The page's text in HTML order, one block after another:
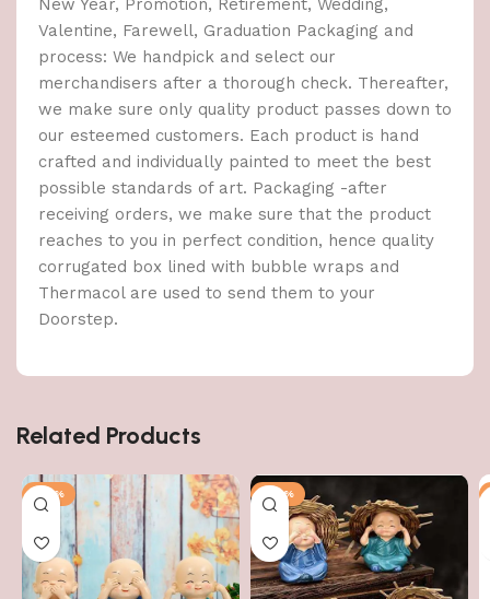
New Year, Promotion, Retirement, Wedding,
Valentine, Farewell, Graduation Packaging and
process: We handpick and select our
merchandisers after a thorough check. Thereafter,
we make sure only quality product passes down to
our esteemed customers. Each product is hand
crafted and individually painted to meet the best
possible standards of art. Packaging -after
receiving orders, we make sure that the product
reaches to you in perfect condition, hence quality
corrugated box lined with bubble wraps and
Thermacol are used to send them to your
Doorstep.
Related Products
-58% -60%